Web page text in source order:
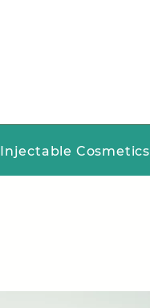
Injectable Cosmetics